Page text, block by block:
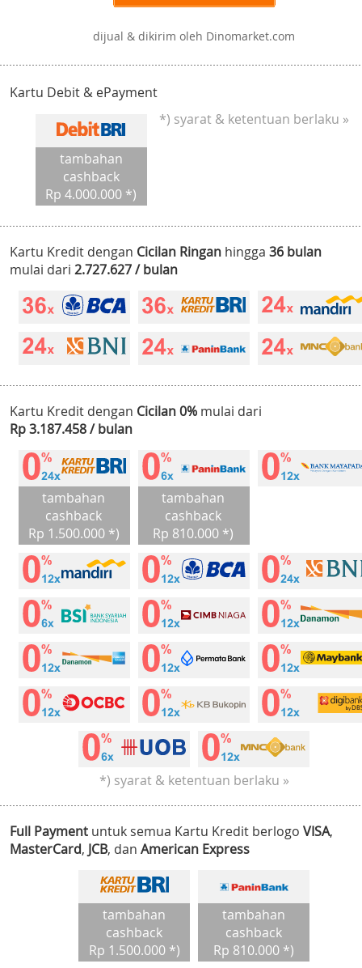
dijual & dikirim oleh Dinomarket.com
Kartu Debit & ePayment
tambahan
cashback
Rp 4.000.000 *)
*) syarat & ketentuan berlaku »
Kartu Kredit dengan Cicilan Ringan hingga 36 bulan
mulai dari 2.727.627 / bulan
Kartu Kredit dengan Cicilan 0% mulai dari
Rp 3.187.458 / bulan
tambahan
cashback
Rp 1.500.000 *)
tambahan
cashback
Rp 810.000 *)
*) syarat & ketentuan berlaku »
Full Payment untuk semua Kartu Kredit berlogo VISA,
MasterCard, JCB, dan American Express
tambahan
cashback
Rp 1.500.000 *)
tambahan
cashback
Rp 810.000 *)